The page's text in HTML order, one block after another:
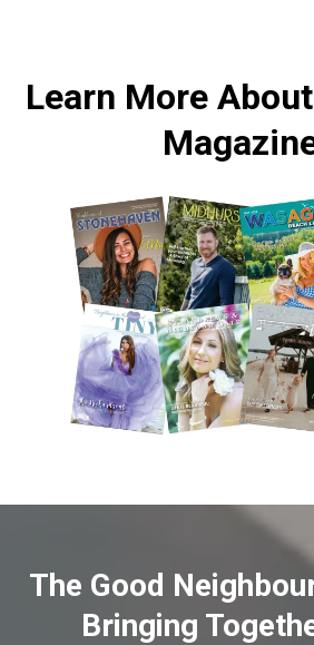
Learn More
The Good
Bringing